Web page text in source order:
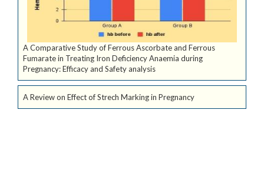
A Comparative Study of Ferrous Ascorbate and Ferrous
Fumarate in Treating Iron Deficiency Anaemia during
Pregnancy: Efficacy and Safety analysis
A Review on Effect of Strech Marking in Pregnancy